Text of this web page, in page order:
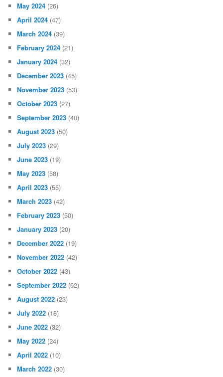
May 2024 (26)
April 2024 (47)
March 2024 (39)
February 2024 (21)
January 2024 (32)
December 2023 (45)
November 2023 (53)
October 2023 (27)
September 2023 (40)
August 2023 (50)
July 2023 (29)
June 2023 (19)
May 2023 (58)
April 2023 (55)
March 2023 (42)
February 2023 (50)
January 2023 (20)
December 2022 (19)
November 2022 (42)
October 2022 (43)
September 2022 (62)
August 2022 (23)
July 2022 (18)
June 2022 (32)
May 2022 (24)
April 2022 (10)
March 2022 (30)